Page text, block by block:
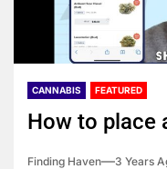
CANNABIS FEATURED
How to place
Finding Haven 3 Years